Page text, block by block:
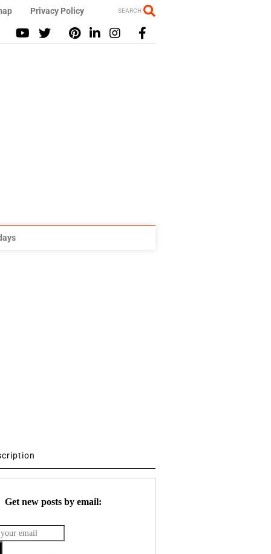
Privacy Policy SEARCH
Get new posts by email: